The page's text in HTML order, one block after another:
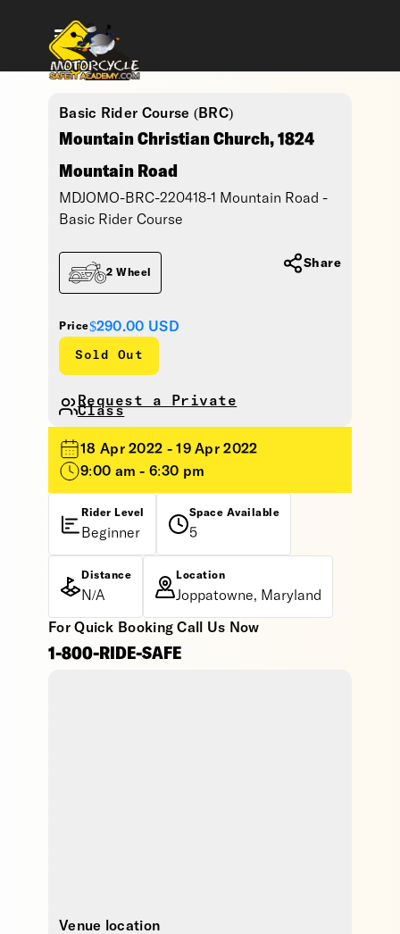
Basic Rider Course (BRC)
Mountain Christian Church, 1824
Mountain Road
MDJOMO-BRC-220418-1 Mountain Road -
Basic Rider Course
Price$290.00 USD
Sold Out
2 Wheel
Request a Private
Class
Share
18 Apr 2022 - 19 Apr 2022
9:00 am - 6:30 pm
Rider Level
Beginner
Space Available
5
Distance
N/A
Location
Joppatowne, Maryland
For Quick Booking Call Us Now
1-800-RIDE-SAFE
Venue location